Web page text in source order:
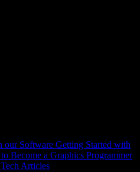
our Software Getting Started with
Become a Graphics Programmer
Articles